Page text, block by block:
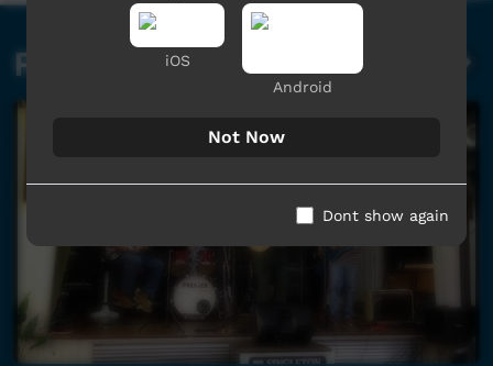
Related videos
iOS
Android
Not Now
Dont show again